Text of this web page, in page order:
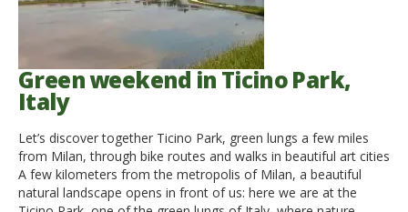
Green weekend in Ticino Park,
Italy
Let’s discover together Ticino Park, green lungs a few miles
from Milan, through bike routes and walks in beautiful art cities
A few kilometers from the metropolis of Milan, a beautiful
natural landscape opens in front of us: here we are at the